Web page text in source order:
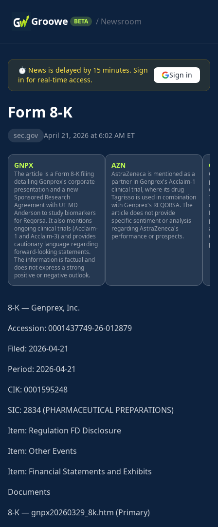
Groowe BETA / Newsroom
⏱ News is delayed by 15 minutes. Sign
in for real-time access.
Sign in
Form 8-K
sec.gov April 21, 2026 at 6:02 AM ET
GNPX
The article is a Form 8-K filing
detailing Genprex's corporate
presentation and a new
Sponsored Research
Agreement with UT MD
Anderson to study biomarkers
for Reqorsa. It also mentions
ongoing clinical trials (Acclaim-
1 and Acclaim-3) and provides
cautionary language regarding
forward-looking statements.
The information is factual and
does not express a strong
positive or negative outlook.
AZN
AstraZeneca is mentioned as a
partner in Genprex's Acclaim-1
clinical trial, where its drug
Tagrisso is used in combination
with Genprex's REQORSA. The
article does not provide
specific sentiment or analysis
regarding AstraZeneca's
performance or prospects.
8-K — Genprex, Inc.
Accession: 0001437749-26-012879
Filed: 2026-04-21
Period: 2026-04-21
CIK: 0001595248
SIC: 2834 (PHARMACEUTICAL PREPARATIONS)
Item: Regulation FD Disclosure
Item: Other Events
Item: Financial Statements and Exhibits
Documents
8-K — gnpx20260329_8k.htm (Primary)